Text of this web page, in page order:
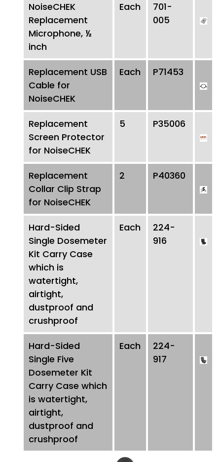
NoiseCHEK
Replacement
Microphone, ½
inch
Each
701-
005
Replacement USB
Cable for
NoiseCHEK
Each P71453
Replacement
Screen Protector
for NoiseCHEK
5 P35006
Replacement
Collar Clip Strap
for NoiseCHEK
2 P40360
Hard-Sided
Single Dosemeter
Kit Carry Case
which is
watertight,
airtight,
dustproof and
crushproof
Each
224-
916
Hard-Sided
Single Five
Dosemeter Kit
Carry Case which
is watertight,
airtight,
dustproof and
crushproof
Each
224-
917